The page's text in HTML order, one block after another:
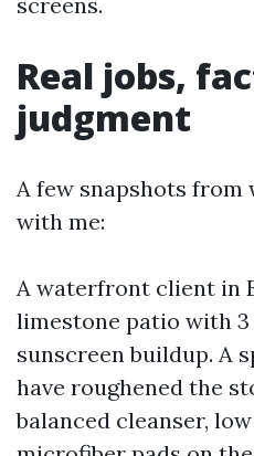
Real jobs,
judgment
A few snapshots
with me:
A waterfront client in
limestone patio with 3
sunscreen buildup. A
have roughened the
balanced cleanser,